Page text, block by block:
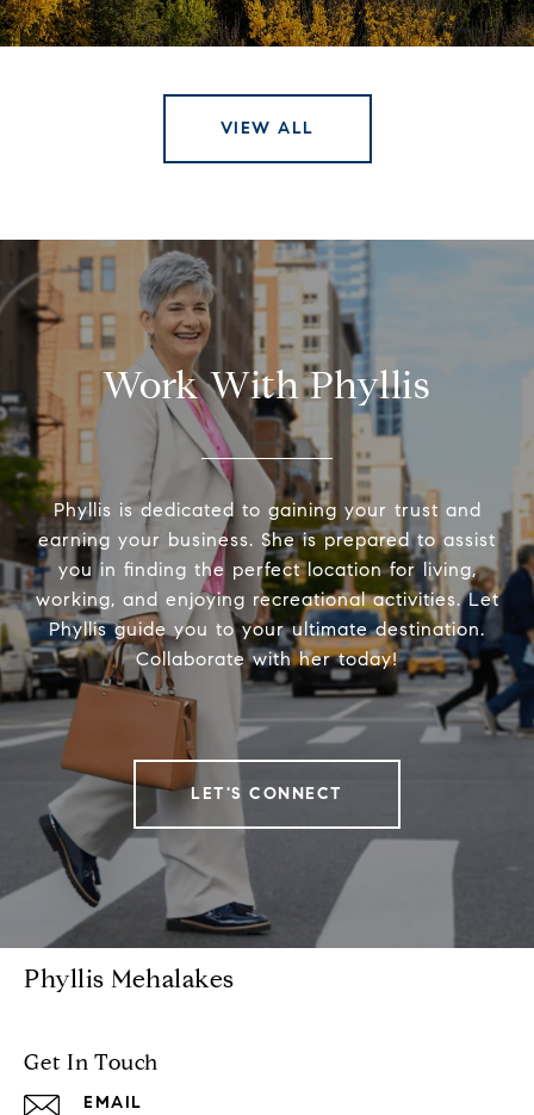
VIEW ALL
Work With Phyllis
Phyllis is dedicated to gaining your trust and
earning your business. She is prepared to assist
you in finding the perfect location for living,
working, and enjoying recreational activities. Let
Phyllis guide you to your ultimate destination.
Collaborate with her today!
LET'S CONNECT
Phyllis Mehalakes
Get In Touch
EMAIL